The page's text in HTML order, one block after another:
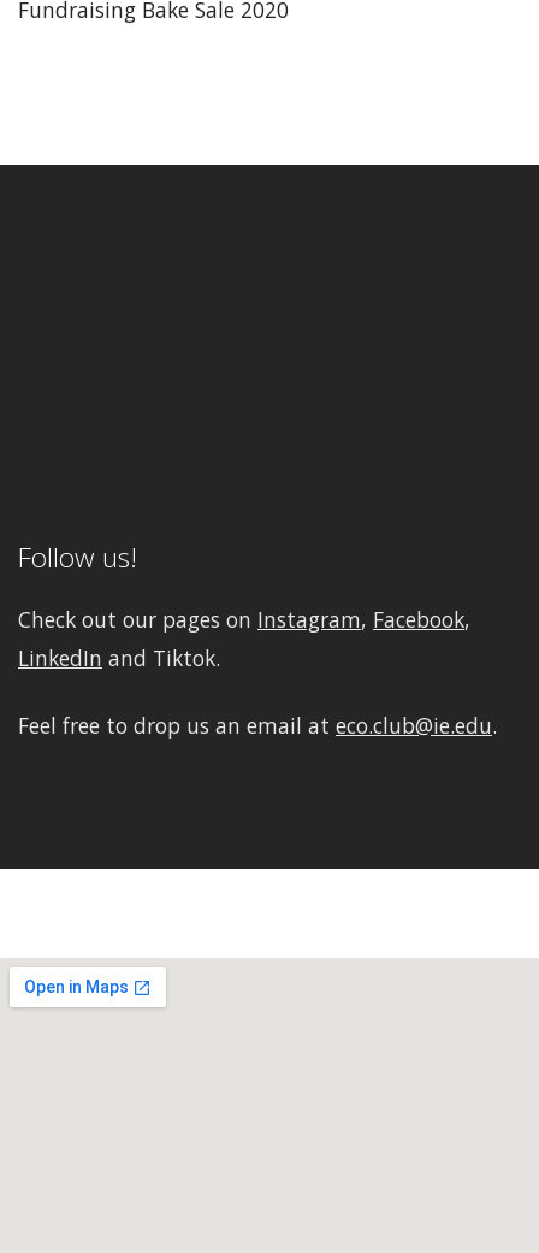
Fundraising Bake Sale 2020
Follow us!
Check out our pages on Instagram, Facebook,
LinkedIn and Tiktok.
Feel free to drop us an email at eco.club@ie.edu.